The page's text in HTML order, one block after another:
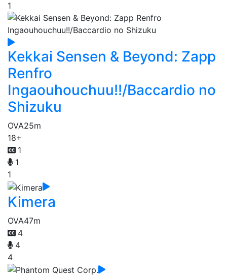
1
Kekkai Sensen & Beyond: Zapp
Renfro
Ingaouhouchuu!!/Baccardio no
Shizuku
OVA25m
18+
1
1
1
Kimera
OVA47m
4
4
4